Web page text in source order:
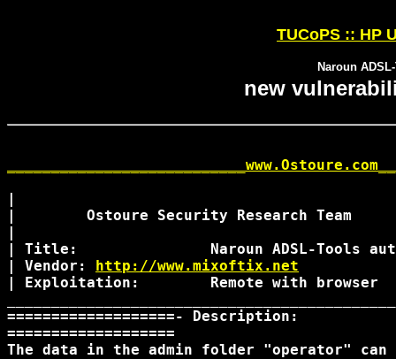
TUCoPS :: HP
Naroun
new
|
|        Ostoure Security Research Team
|
| Title:               Naroun ADSL-Tools
| Vendor: http://www.mixoftix.net
| Exploitation:        Remote with browser
===================- Description:
===================
The data in the admin folder "operator" can